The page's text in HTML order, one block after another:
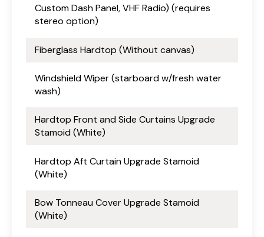
Custom Dash Panel, VHF Radio) (requires
stereo option)
Fiberglass Hardtop (Without canvas)
Windshield Wiper (starboard w/fresh water
wash)
Hardtop Front and Side Curtains Upgrade
Stamoid (White)
Hardtop Aft Curtain Upgrade Stamoid
(White)
Bow Tonneau Cover Upgrade Stamoid
(White)